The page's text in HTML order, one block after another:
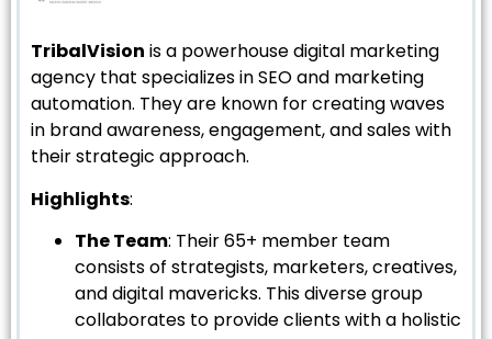
TribalVision is a powerhouse digital marketing
agency that specializes in SEO and marketing
automation. They are known for creating waves
in brand awareness, engagement, and sales with
their strategic approach.
Highlights:
The Team: Their 65+ member team
consists of strategists, marketers, creatives,
and digital mavericks. This diverse group
collaborates to provide clients with a holistic